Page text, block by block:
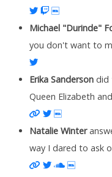
Twitter
Twitch
IMDb
Michael "Durinde"
you don't want to
Twitter
Erika Sanderson did
Queen Elizabeth
Website
Twitter
IMDb
Natalie Winter
way I dared to ask
Website
TwitterSoundcloud
IMDb